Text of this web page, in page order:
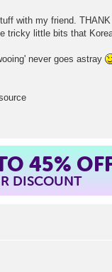
with my friend.
tricky little bits that
never goes astray
45%
DISCOUNT